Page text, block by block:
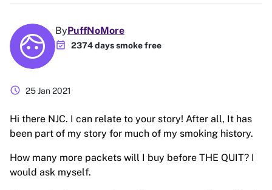
ByPuffNoMore
event_available 2374 days smoke free
schedule 25 Jan 2021
Hi there NJC. I can relate to your story! After all, It has
been part of my story for much of my smoking history.
How many more packets will I buy before THE QUIT? I
would ask myself.